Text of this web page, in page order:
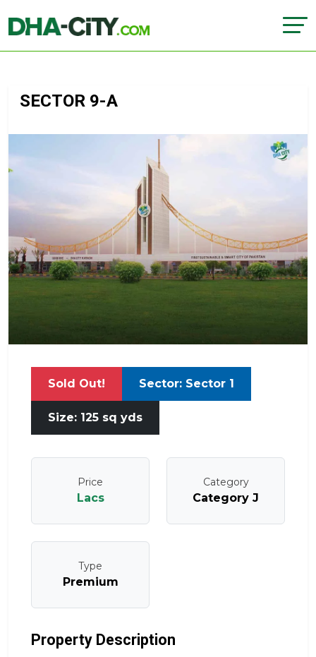
SECTOR 9-A
Sold Out! Sector: Sector 1
Size: 125 sq yds
Price
Lacs
Category
Category J
Type
Premium
Property Description